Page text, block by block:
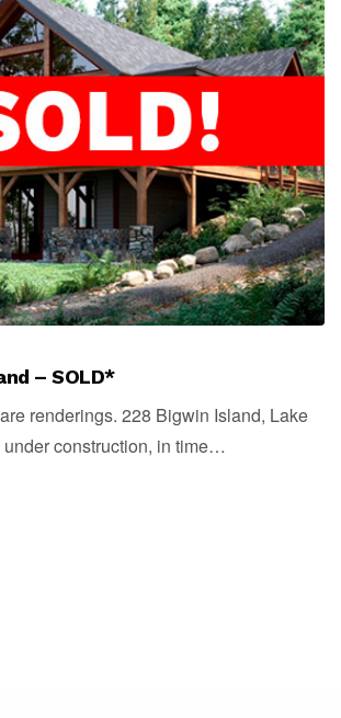
– SOLD*
renderings. 228 Bigwin Island, Lake
construction, in time…